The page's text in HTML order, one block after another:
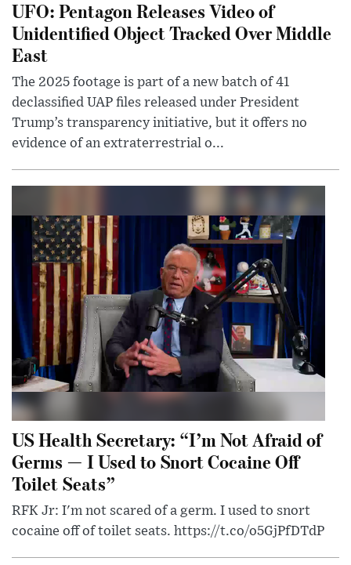
UFO: Pentagon Releases Video of
Unidentified Object Tracked Over Middle
East
The 2025 footage is part of a new batch of 41
declassified UAP files released under President
Trump’s transparency initiative, but it offers no
evidence of an extraterrestrial o...
US Health Secretary: “I’m Not Afraid of
Germs — I Used to Snort Cocaine Off
Toilet Seats”
RFK Jr: I'm not scared of a germ. I used to snort
cocaine off of toilet seats. https://t.co/o5GjPfDTdP